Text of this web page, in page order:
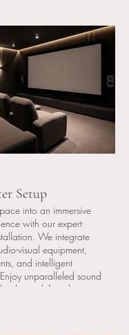
Setup
into an immersive
with our expert
We integrate
visual equipment,
and intelligent
unparalleled sound
that redefines home